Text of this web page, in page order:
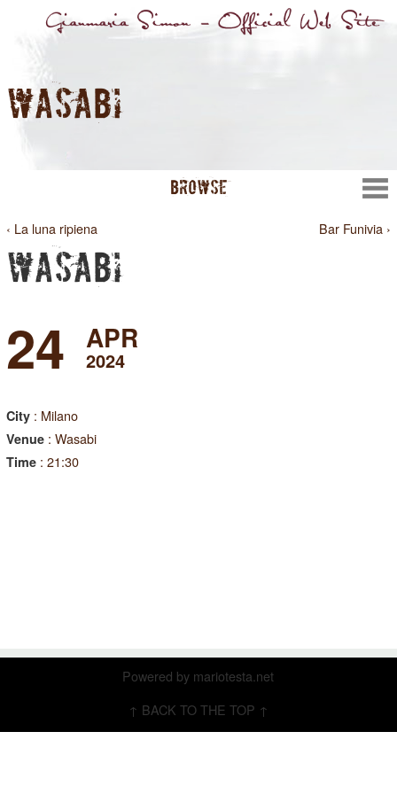
WASABI
BROWSE
‹ La luna ripiena Bar Funivia ›
WASABI
24 APR
2024
City: Milano
Venue: Wasabi
Time: 21:30
Powered by mariotesta.net
↑ BACK TO THE TOP ↑